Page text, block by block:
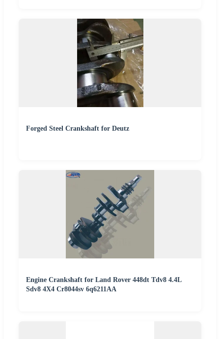
Forged Steel Crankshaft for Deutz
Engine Crankshaft for Land Rover 448dt Tdv8 4.4L
Sdv8 4X4 Cr8044sv 6q6211AA